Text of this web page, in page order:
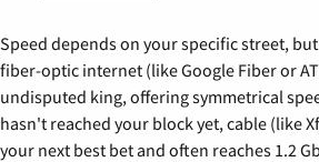
Speed depends on your specific street,
fiber-optic internet (like Google Fiber or
undisputed king, offering symmetrical
hasn't reached your block yet, cable (like
your next best bet and often reaches 1.2